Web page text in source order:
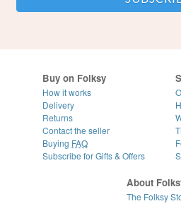
Buy on Folksy
How it works
Delivery
Returns
Contact the seller
Buying FAQ
Subscribe for Gifts & Offers
About
The Folksy